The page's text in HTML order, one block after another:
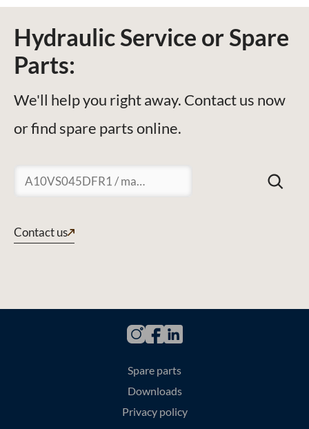
Hydraulic Service or Spare
Parts:
We'll help you right away. Contact us now
or find spare parts online.
Suchen
Contact us
Spare parts
Downloads
Privacy policy